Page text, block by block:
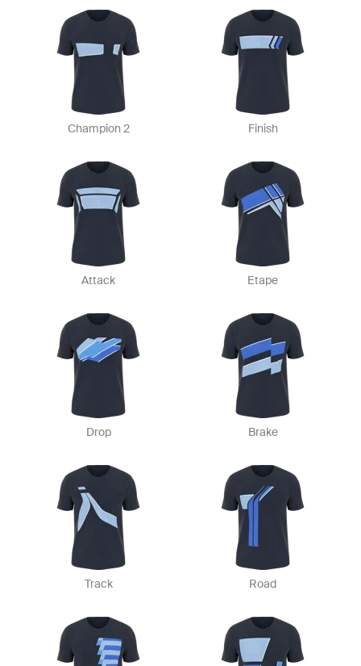
Champion 2 Finish
Attack Etape
Drop Brake
Track Road